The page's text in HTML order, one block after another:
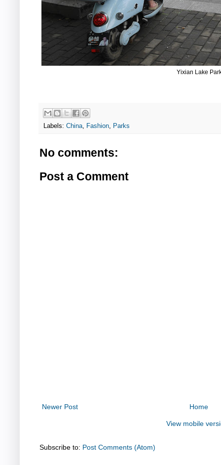
Yixian Lake
Labels: China, Fashion, Parks
No comments:
Post a Comment
Newer Post Home
View mobile
Subscribe to: Post Comments (Atom)